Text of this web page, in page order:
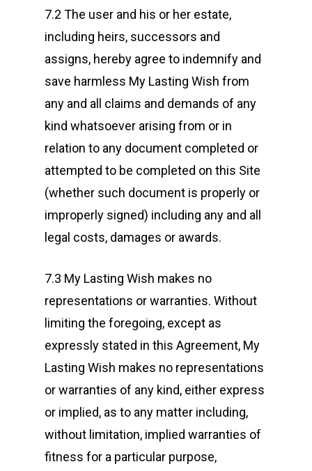
7.2 The user and his or her estate,
including heirs, successors and
assigns, hereby agree to indemnify and
save harmless My Lasting Wish from
any and all claims and demands of any
kind whatsoever arising from or in
relation to any document completed or
attempted to be completed on this Site
(whether such document is properly or
improperly signed) including any and all
legal costs, damages or awards.
7.3 My Lasting Wish makes no
representations or warranties. Without
limiting the foregoing, except as
expressly stated in this Agreement, My
Lasting Wish makes no representations
or warranties of any kind, either express
or implied, as to any matter including,
without limitation, implied warranties of
fitness for a particular purpose,